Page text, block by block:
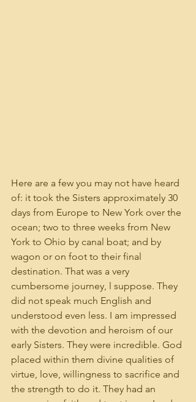
Here are a few you may not have heard
of: it took the Sisters approximately 30
days from Europe to New York over the
ocean; two to three weeks from New
York to Ohio by canal boat; and by
wagon or on foot to their final
destination. That was a very
cumbersome journey, l suppose. They
did not speak much English and
understood even less. I am impressed
with the devotion and heroism of our
early Sisters. They were incredible. God
placed within them divine qualities of
virtue, love, willingness to sacrifice and
the strength to do it. They had an